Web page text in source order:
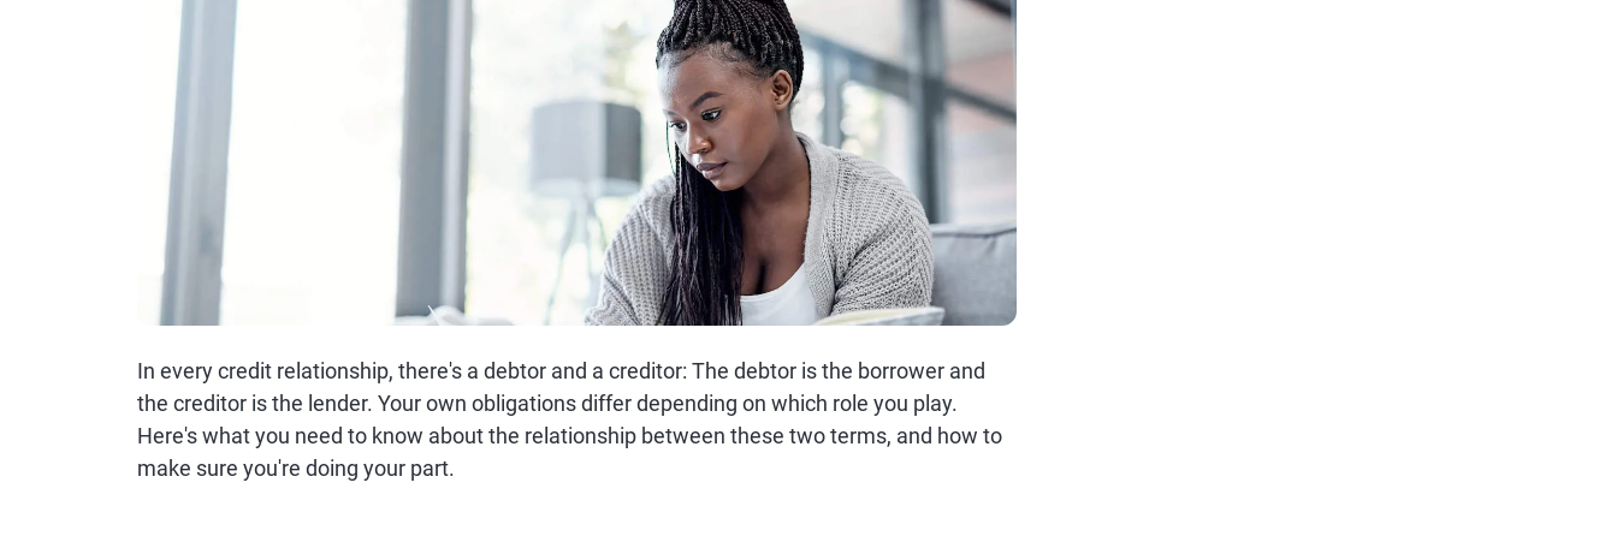
In every credit relationship, there's a debtor and a creditor: The debtor is the borrower and
the creditor is the lender. Your own obligations differ depending on which role you play.
Here's what you need to know about the relationship between these two terms, and how to
make sure you're doing your part.